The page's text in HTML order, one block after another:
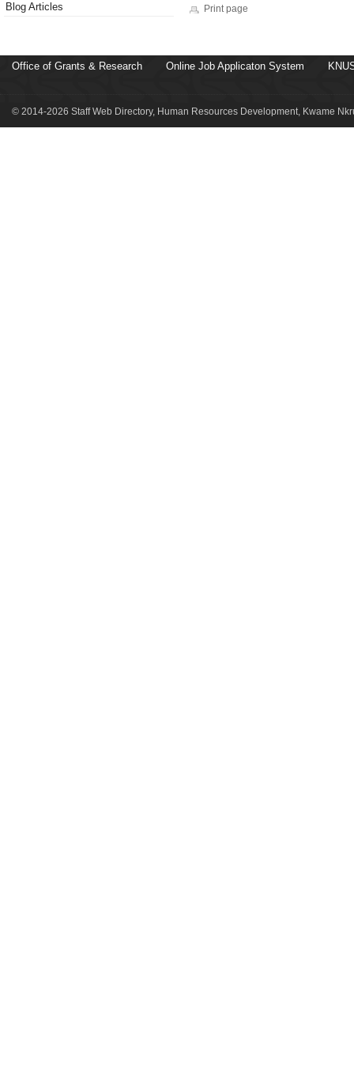
Blog Articles
Print page
Office of Grants & Research Online Job Applicaton System
© 2014-2026 Staff Web Directory, Human Resources Development, Kwame